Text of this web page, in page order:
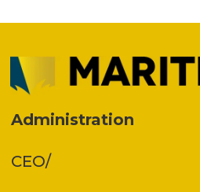
Administration
CEO/